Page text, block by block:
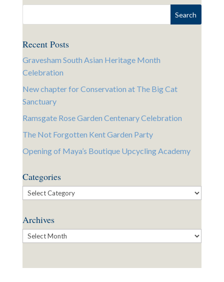
Recent Posts
Gravesham South Asian Heritage Month
Celebration
New chapter for Conservation at The Big Cat
Sanctuary
Ramsgate Rose Garden Centenary Celebration
The Not Forgotten Kent Garden Party
Opening of Maya’s Boutique Upcycling Academy
Categories
Categories
Archives
Archives